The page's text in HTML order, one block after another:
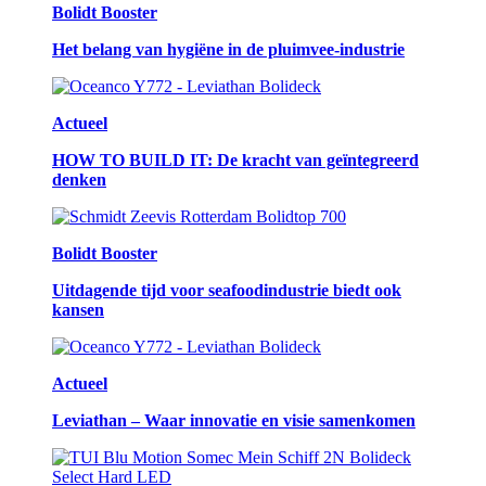
Bolidt Booster
Het belang van hygiëne in de pluimvee-industrie
Actueel
HOW TO BUILD IT: De kracht van geïntegreerd
denken
Bolidt Booster
Uitdagende tijd voor seafoodindustrie biedt ook
kansen
Actueel
Leviathan – Waar innovatie en visie samenkomen